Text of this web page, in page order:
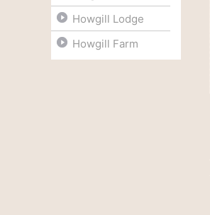
Howgill Lodge
Howgill Farm